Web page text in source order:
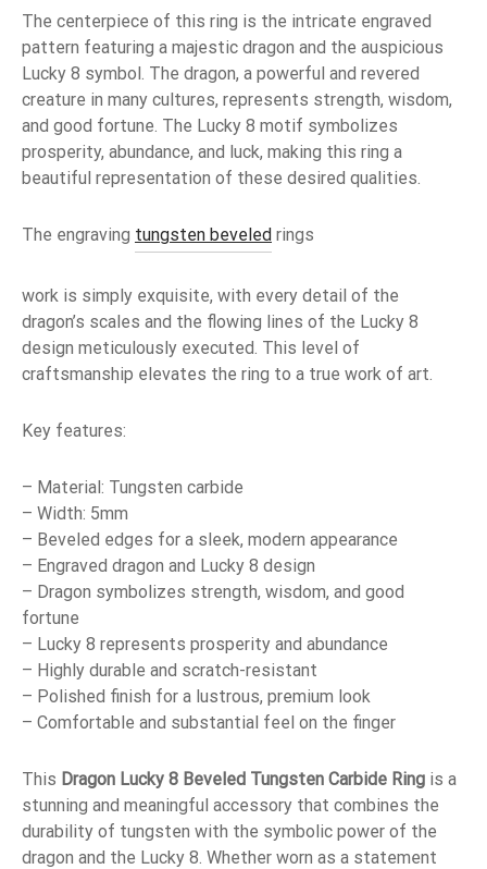
The centerpiece of this ring is the intricate engraved
pattern featuring a majestic dragon and the auspicious
Lucky 8 symbol. The dragon, a powerful and revered
creature in many cultures, represents strength, wisdom,
and good fortune. The Lucky 8 motif symbolizes
prosperity, abundance, and luck, making this ring a
beautiful representation of these desired qualities.
The engraving tungsten beveled rings
work is simply exquisite, with every detail of the
dragon’s scales and the flowing lines of the Lucky 8
design meticulously executed. This level of
craftsmanship elevates the ring to a true work of art.
Key features:
– Material: Tungsten carbide
– Width: 5mm
– Beveled edges for a sleek, modern appearance
– Engraved dragon and Lucky 8 design
– Dragon symbolizes strength, wisdom, and good
fortune
– Lucky 8 represents prosperity and abundance
– Highly durable and scratch-resistant
– Polished finish for a lustrous, premium look
– Comfortable and substantial feel on the finger
This Dragon Lucky 8 Beveled Tungsten Carbide Ring is a
stunning and meaningful accessory that combines the
durability of tungsten with the symbolic power of the
dragon and the Lucky 8. Whether worn as a statement